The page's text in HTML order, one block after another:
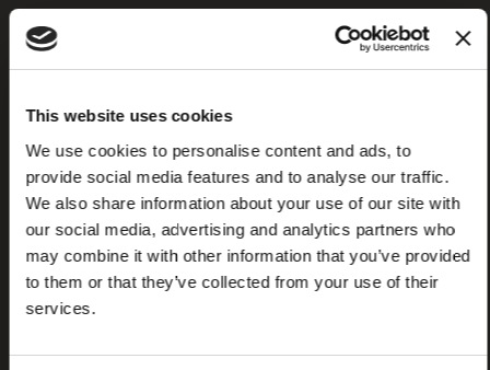
This website uses cookies
We use cookies to personalise content and ads, to
provide social media features and to analyse our traffic.
We also share information about your use of our site with
our social media, advertising and analytics partners who
may combine it with other information that you’ve provided
to them or that they’ve collected from your use of their
services.
Frequently
asked
questions
(FAQ)
and